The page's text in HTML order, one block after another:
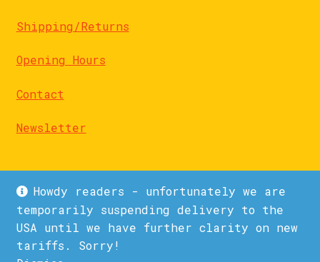
Howdy readers - unfortunately we are
temporarily suspending delivery to the
USA until we have further clarity on new
tariffs. Sorry!
Shipping/Returns
Opening Hours
Contact
Newsletter
© La Biblioteka 2026
Privacy Policy
Built with WooCommerce